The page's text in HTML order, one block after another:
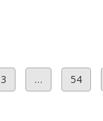
3 … 54